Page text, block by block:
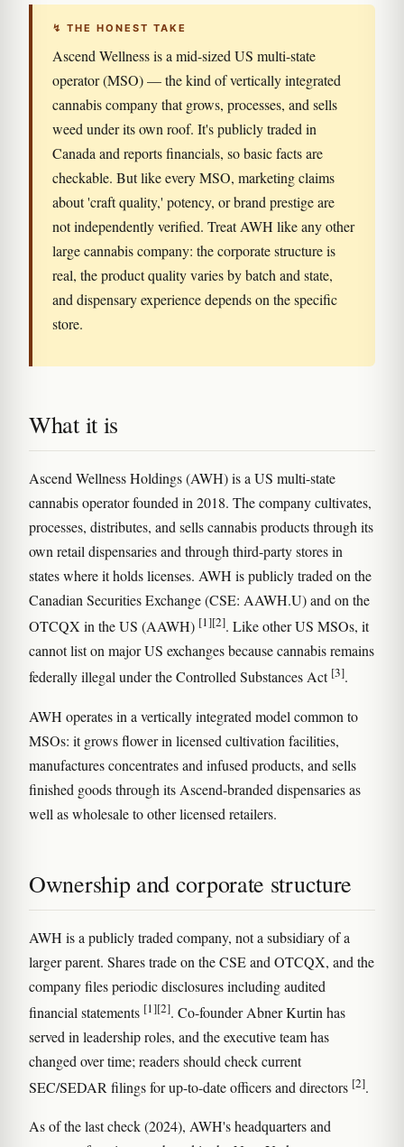
↯ THE HONEST TAKE
Ascend Wellness is a mid-sized US multi-state
operator (MSO) — the kind of vertically integrated
cannabis company that grows, processes, and sells
weed under its own roof. It's publicly traded in
Canada and reports financials, so basic facts are
checkable. But like every MSO, marketing claims
about 'craft quality,' potency, or brand prestige are
not independently verified. Treat AWH like any other
large cannabis company: the corporate structure is
real, the product quality varies by batch and state,
and dispensary experience depends on the specific
store.
What it is
Ascend Wellness Holdings (AWH) is a US multi-state
cannabis operator founded in 2018. The company cultivates,
processes, distributes, and sells cannabis products through its
own retail dispensaries and through third-party stores in
states where it holds licenses. AWH is publicly traded on the
Canadian Securities Exchange (CSE: AAWH.U) and on the
OTCQX in the US (AAWH) [1][2]. Like other US MSOs, it
cannot list on major US exchanges because cannabis remains
federally illegal under the Controlled Substances Act [3].
AWH operates in a vertically integrated model common to
MSOs: it grows flower in licensed cultivation facilities,
manufactures concentrates and infused products, and sells
finished goods through its Ascend-branded dispensaries as
well as wholesale to other licensed retailers.
Ownership and corporate structure
AWH is a publicly traded company, not a subsidiary of a
larger parent. Shares trade on the CSE and OTCQX, and the
company files periodic disclosures including audited
financial statements [1][2]. Co-founder Abner Kurtin has
served in leadership roles, and the executive team has
changed over time; readers should check current
SEC/SEDAR filings for up-to-date officers and directors [2].
As of the last check (2024), AWH's headquarters and